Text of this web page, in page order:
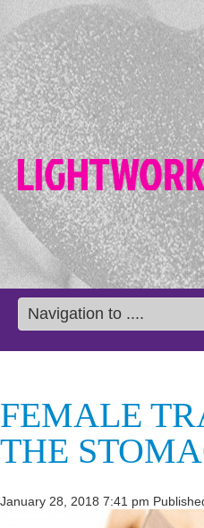
Navigation to ....
FEMALE
THE
January 28, 2018 7:41 pm